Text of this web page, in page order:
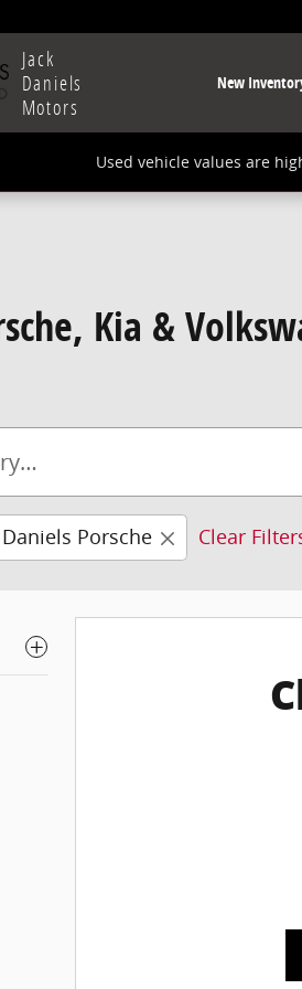
Jack
Daniels
Motors
New
Used vehicle values are
Kia &
Daniels Porsche Clear